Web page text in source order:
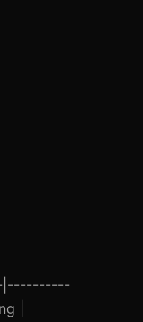
|----------
|